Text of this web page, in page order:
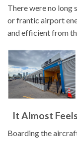
There were no long
or frantic airport
and efficient from
It Almost
Boarding the